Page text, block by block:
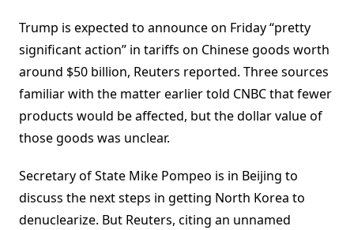
Trump is expected to announce on Friday “pretty
significant action” in tariffs on Chinese goods worth
around $50 billion, Reuters reported. Three sources
familiar with the matter earlier told CNBC that fewer
products would be affected, but the dollar value of
those goods was unclear.
Secretary of State Mike Pompeo is in Beijing to
discuss the next steps in getting North Korea to
denuclearize. But Reuters, citing an unnamed